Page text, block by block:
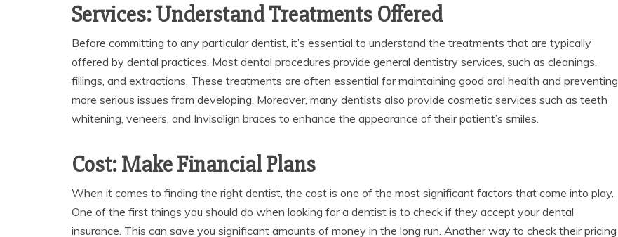
Services: Understand Treatments Offered
Before committing to any particular dentist, it’s essential to understand the treatments that are typically
offered by dental practices. Most dental procedures provide general dentistry services, such as cleanings,
fillings, and extractions. These treatments are often essential for maintaining good oral health and preventing
more serious issues from developing. Moreover, many dentists also provide cosmetic services such as teeth
whitening, veneers, and Invisalign braces to enhance the appearance of their patient’s smiles.
Cost: Make Financial Plans
When it comes to finding the right dentist, the cost is one of the most significant factors that come into play.
One of the first things you should do when looking for a dentist is to check if they accept your dental
insurance. This can save you significant amounts of money in the long run. Another way to check their pricing